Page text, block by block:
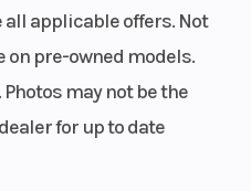
Rack-and-
Tow
applicable offers. Not
pre-owned models.
may not be the
for up to date